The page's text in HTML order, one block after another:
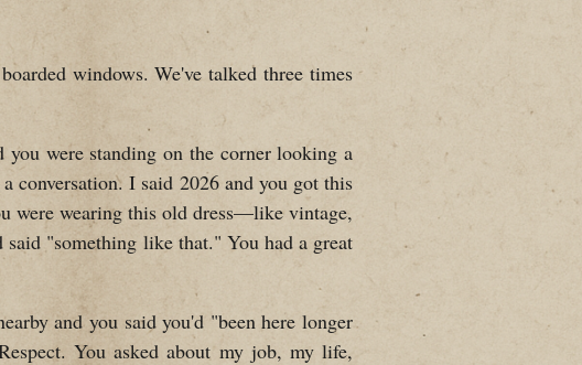
windows. We've talked three times
were standing on the corner looking a
conversation. I said 2026 and you got this
were wearing this old dress—like vintage,
"something like that." You had a great
and you said you'd "been here longer
You asked about my job, my life,